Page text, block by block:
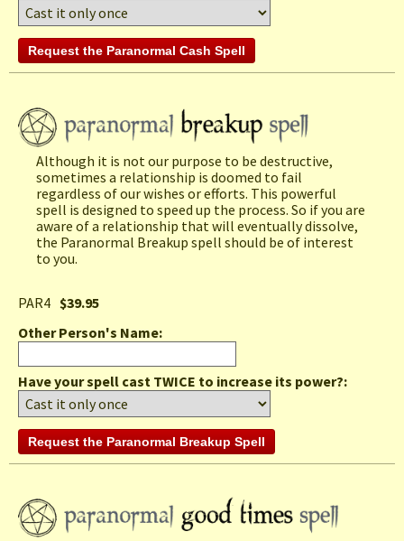
Although it is not our purpose to be destructive,
sometimes a relationship is doomed to fail
regardless of our wishes or efforts. This powerful
spell is designed to speed up the process. So if you are
aware of a relationship that will eventually dissolve,
the Paranormal Breakup spell should be of interest
to you.
PAR4 $39.95
Other Person's Name:
Have your spell cast TWICE to increase its power?: